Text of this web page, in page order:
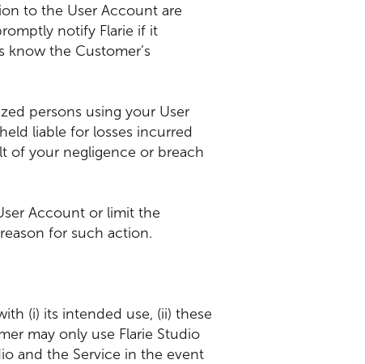
to the User Account are
notify Flarie if it
know the Customer’s
persons using your User
liable for losses incurred
of your negligence or breach
Account or limit the
for such action.
(i) its intended use, (ii) these
may only use Flarie Studio
and the Service in the event